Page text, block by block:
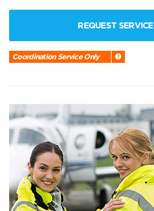
REQUEST SERVICE
Coordination Service Only